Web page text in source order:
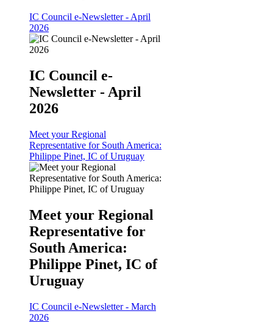
IC Council e-Newsletter - April
2026
IC Council e-
Newsletter - April
2026
Meet your Regional
Representative for South America:
Philippe Pinet, IC of Uruguay
Meet your Regional
Representative for
South America:
Philippe Pinet, IC of
Uruguay
IC Council e-Newsletter - March
2026